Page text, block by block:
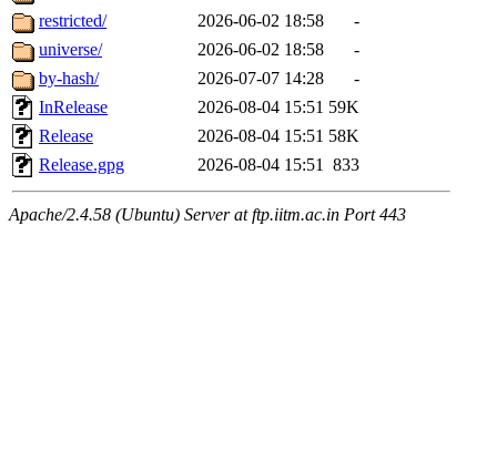
restricted/
2026-06-02 18:58
-
universe/
2026-06-02 18:58
-
by-hash/
2026-07-07 14:28
-
InRelease
2026-08-04 15:51 59K
Release
2026-08-04 15:51 58K
Release.gpg
2026-08-04 15:51 833
Apache/2.4.58 (Ubuntu) Server at ftp.iitm.ac.in Port 443